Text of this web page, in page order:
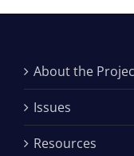
About the
Issues
Resources